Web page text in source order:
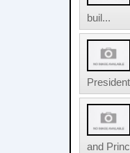
buil...
and